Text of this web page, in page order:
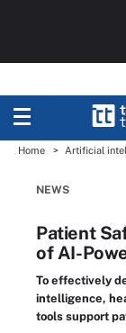
Home Artificial
NEWS
Patient
of AI-
To effectively
intelligence,
tools support